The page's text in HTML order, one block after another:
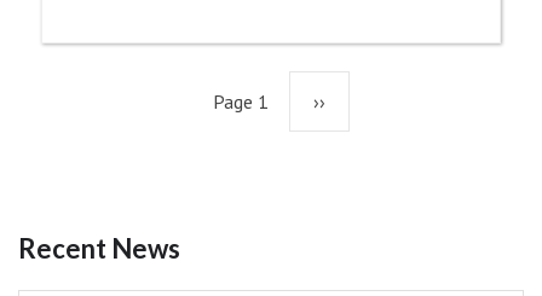
Page 1 Next
››
Recent News